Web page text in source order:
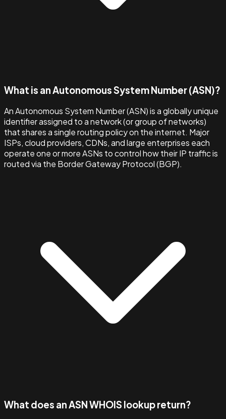
What is an Autonomous System Number (ASN)?
An Autonomous System Number (ASN) is a globally unique
identifier assigned to a network (or group of networks)
that shares a single routing policy on the internet. Major
ISPs, cloud providers, CDNs, and large enterprises each
operate one or more ASNs to control how their IP traffic is
routed via the Border Gateway Protocol (BGP).
What does an ASN WHOIS lookup return?